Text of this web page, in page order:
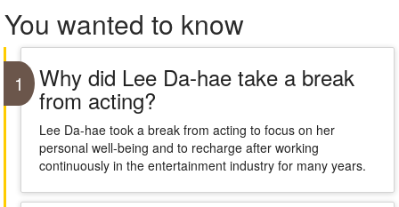
You wanted to know
1 Why did Lee Da-hae take a break
from acting?
Lee Da-hae took a break from acting to focus on her
personal well-being and to recharge after working
continuously in the entertainment industry for many years.